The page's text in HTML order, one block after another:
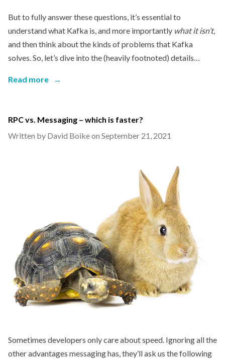
But to fully answer these questions, it’s essential to
understand what Kafka is, and more importantly what it isn’t,
and then think about the kinds of problems that Kafka
solves. So, let’s dive into the (heavily footnoted) details…
Read more →
RPC vs. Messaging – which is faster?
Written by David Boike on September 21, 2021
Sometimes developers only care about speed. Ignoring all the
other advantages messaging has, they’ll ask us the following